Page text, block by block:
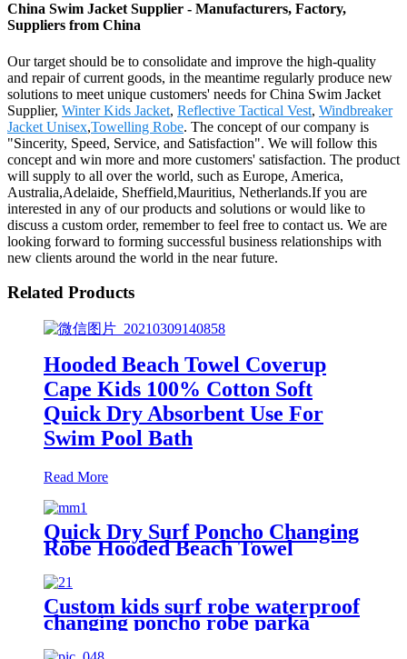
China Swim Jacket Supplier - Manufacturers, Factory,
Suppliers from China
Our target should be to consolidate and improve the high-quality
and repair of current goods, in the meantime regularly produce new
solutions to meet unique customers' needs for China Swim Jacket
Supplier, Winter Kids Jacket, Reflective Tactical Vest, Windbreaker
Jacket Unisex,Towelling Robe. The concept of our company is
"Sincerity, Speed, Service, and Satisfaction". We will follow this
concept and win more and more customers' satisfaction. The product
will supply to all over the world, such as Europe, America,
Australia,Adelaide, Sheffield,Mauritius, Netherlands.If you are
interested in any of our products and solutions or would like to
discuss a custom order, remember to feel free to contact us. We are
looking forward to forming successful business relationships with
new clients around the world in the near future.
Related Products
Hooded Beach Towel Coverup
Cape Kids 100% Cotton Soft
Quick Dry Absorbent Use For
Swim Pool Bath
Read More
Quick Dry Surf Poncho Changing
Robe Hooded Beach Towel
for Men Women Pool Swim
Custom kids surf robe waterproof
changing poncho robe parka
swimming adult